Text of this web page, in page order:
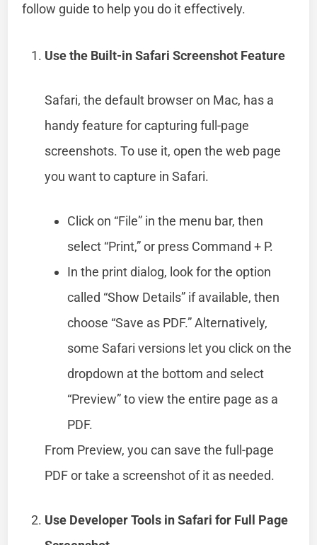
follow guide to help you do it effectively.
Use the Built-in Safari Screenshot Feature
Safari, the default browser on Mac, has a
handy feature for capturing full-page
screenshots. To use it, open the web page
you want to capture in Safari.
Click on “File” in the menu bar, then
select “Print,” or press Command + P.
In the print dialog, look for the option
called “Show Details” if available, then
choose “Save as PDF.” Alternatively,
some Safari versions let you click on the
dropdown at the bottom and select
“Preview” to view the entire page as a
PDF.
From Preview, you can save the full-page
PDF or take a screenshot of it as needed.
Use Developer Tools in Safari for Full Page